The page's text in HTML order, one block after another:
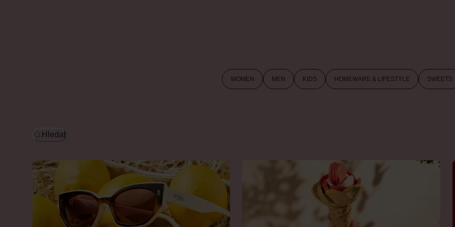
WOMEN MEN KIDS HOMEWARE & LIFESTYLE SWEETS
Hledat